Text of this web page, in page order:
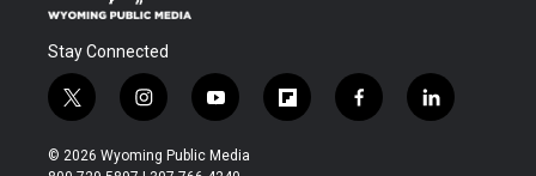
Stay Connected
t
w
i
i
n
s
y
o
u
f
l
f
a
l
i
© 2026 Wyoming Public Media